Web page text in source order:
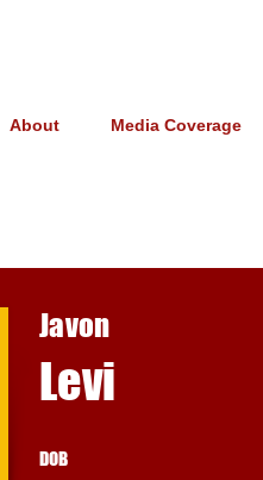
About Media Coverage
Javon
Levi
DOB